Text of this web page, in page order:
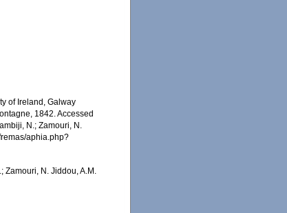
of Ireland, Galway
1842. Accessed
N.; Zamouri, N.
aphia.php?
Zamouri, N. Jiddou, A.M.